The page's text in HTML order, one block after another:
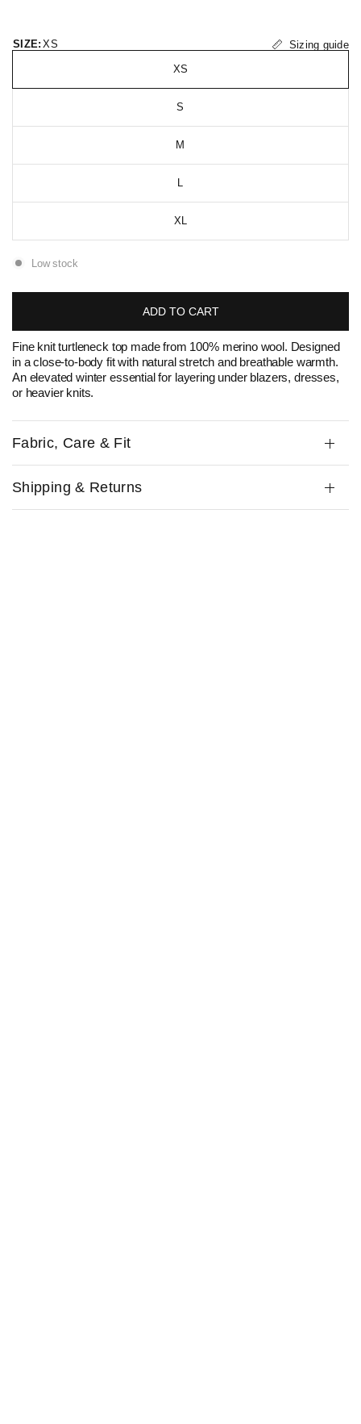
SIZE: XS Sizing guide
XS
S
M
L
XL
Low stock
ADD TO CART
Fine knit turtleneck top made from 100% merino wool. Designed
in a close-to-body fit with natural stretch and breathable warmth.
An elevatedwinteressentialfor layering under blazers, dresses,
or heavier knits.
Fabric, Care & Fit
Shipping & Returns